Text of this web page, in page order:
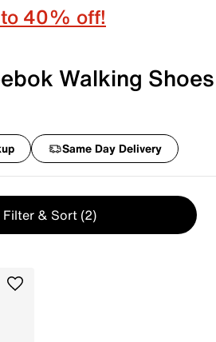
40% off!
Walking Shoes
Same Day Delivery
Filter & Sort (2)